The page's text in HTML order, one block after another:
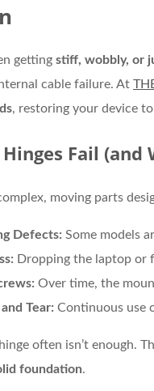
getting stiff, wobbly, or
cable failure. At
, restoring your device
Fail (and
moving parts
Defects: Some models
Dropping the laptop or
Over time, the
Tear: Continuous use
often isn’t enough.
foundation.